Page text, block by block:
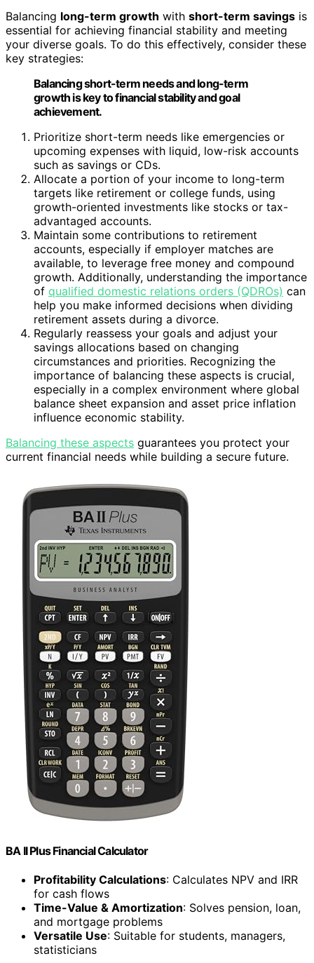
Balancing long-term growth with short-term savings is
essential for achieving financial stability and meeting
your diverse goals. To do this effectively, consider these
key strategies:
Balancing short-term needs and long-term
growth is key to financial stability and goal
achievement.
Prioritize short-term needs like emergencies or
upcoming expenses with liquid, low-risk accounts
such as savings or CDs.
Allocate a portion of your income to long-term
targets like retirement or college funds, using
growth-oriented investments like stocks or tax-
advantaged accounts.
Maintain some contributions to retirement
accounts, especially if employer matches are
available, to leverage free money and compound
growth. Additionally, understanding the importance
of qualified domestic relations orders (QDROs) can
help you make informed decisions when dividing
retirement assets during a divorce.
Regularly reassess your goals and adjust your
savings allocations based on changing
circumstances and priorities. Recognizing the
importance of balancing these aspects is crucial,
especially in a complex environment where global
balance sheet expansion and asset price inflation
influence economic stability.
Balancing these aspects guarantees you protect your
current financial needs while building a secure future.
BA II Plus Financial Calculator
Profitability Calculations: Calculates NPV and IRR
for cash flows
Time-Value & Amortization: Solves pension, loan,
and mortgage problems
Versatile Use: Suitable for students, managers,
statisticians